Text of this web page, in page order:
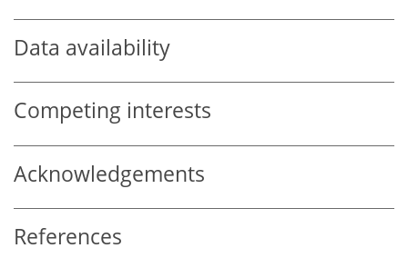
Data availability
Competing interests
Acknowledgements
References